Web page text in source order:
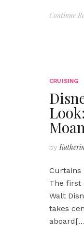
Continue
CRUISING
by
Curtains
The first
Walt
takes
aboard